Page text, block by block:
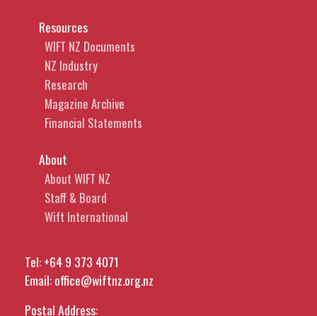
Resources
WIFT NZ Documents
NZ Industry
Research
Magazine Archive
Financial Statements
About
About WIFT NZ
Staff & Board
Wift International
Tel:+64 9 373 4071
Email:office@wiftnz.org.nz
Postal Address: